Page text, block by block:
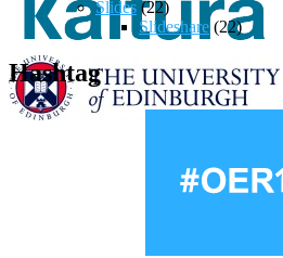
Slides (22)
Slideshare (22)
Hashtag